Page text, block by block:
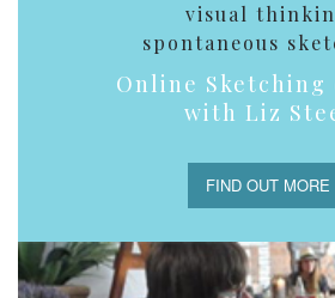
visual
spontaneous
Online Sketching
with Liz
FIND OUT MORE